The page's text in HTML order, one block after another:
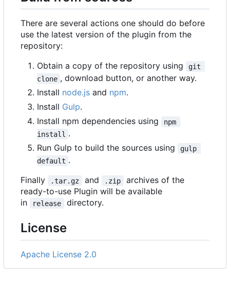
There are several actions one should do before
use the latest version of the plugin from the
repository:
Obtain a copy of the repository using
git
clone , download button, or another way.
Install node.js and npm.
Install Gulp.
Install npm dependencies using
npm
install .
Run Gulp to build the sources using
gulp
default .
Finally
.tar.gz and .zip
archives of the
ready-to-use Plugin will be available
in
release directory.
License
Apache License 2.0